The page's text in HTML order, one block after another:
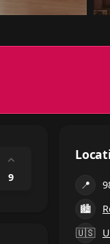
⌃
9
📍
🏙
🇺🇸